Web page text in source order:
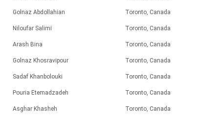
Golnaz Abdollahian Toronto, Canada
Niloufar Salimi Toronto, Canada
Arash Bina Toronto, Canada
Golnaz Khosravipour Toronto, Canada
Sadaf Khanbolouki Toronto, Canada
Pouria Etemadzadeh Toronto, Canada
Asghar Khasheh Toronto, Canada